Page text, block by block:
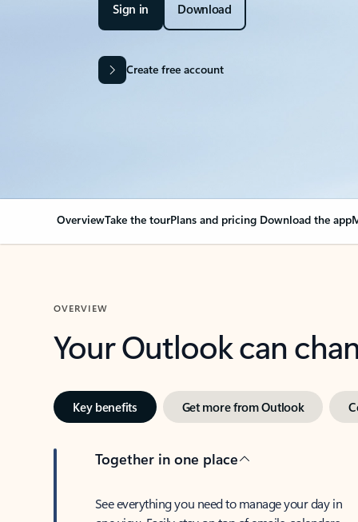
Sign in Download
Create free account
OverviewTake the tourPlans and pricing Download the app
OVERVIEW
Your Outlook can
Key benefits Get more from Outlook
Together in one place
See everything you need to manage your day in